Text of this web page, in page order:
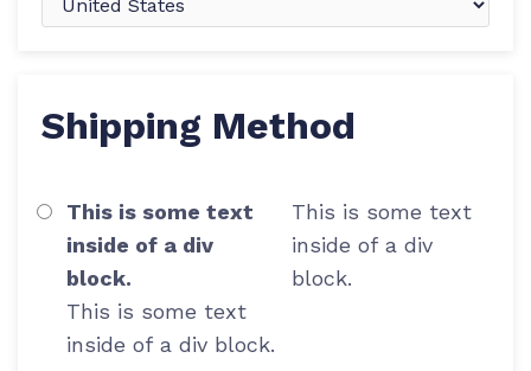
Shipping Method
This is some text
inside of a div
block.
This is some text
inside of a div block.
This is some text
inside of a div
block.